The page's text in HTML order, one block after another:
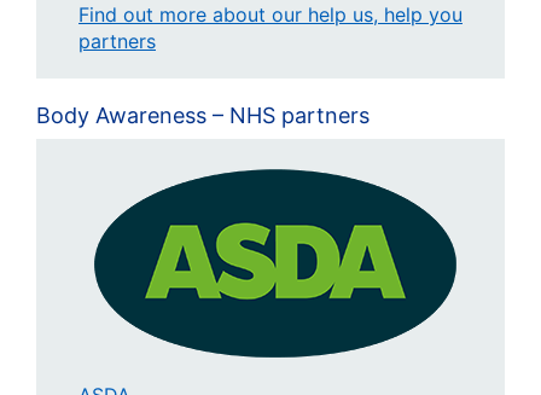
Find out more about our help us, help you
partners
Body Awareness – NHS partners